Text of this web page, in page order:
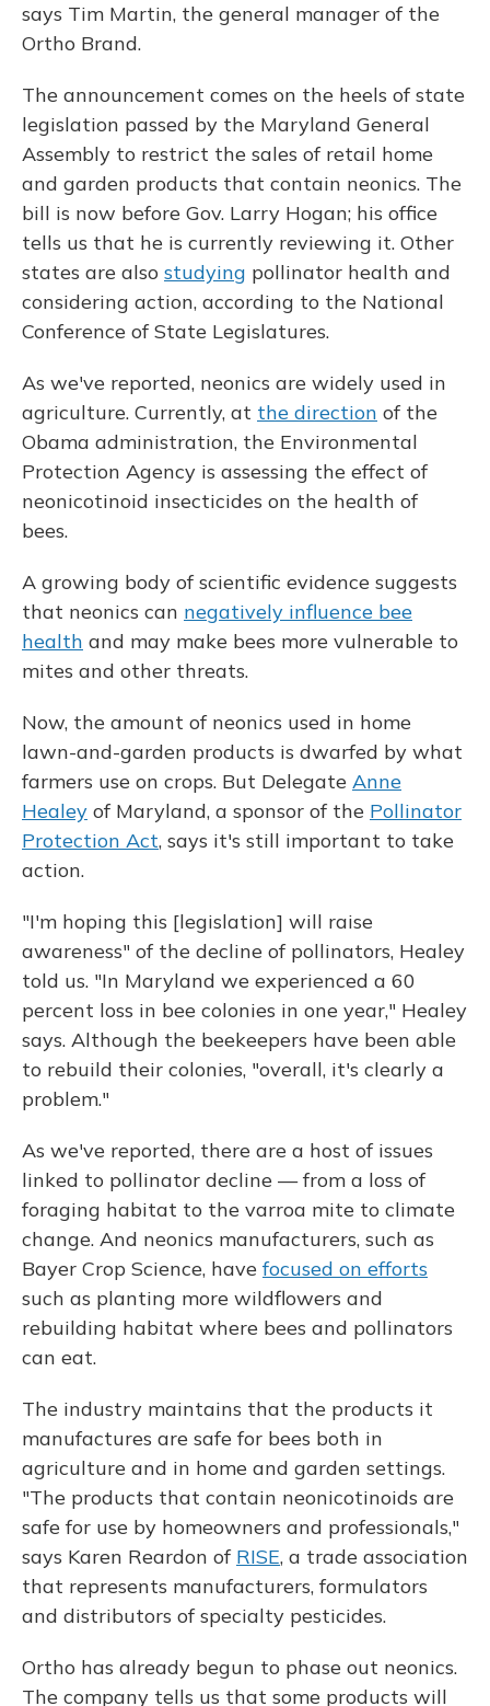
says Tim Martin, the general manager of the
Ortho Brand.
The announcement comes on the heels of state
legislation passed by the Maryland General
Assembly to restrict the sales of retail home
and garden products that contain neonics. The
bill is now before Gov. Larry Hogan; his office
tells us that he is currently reviewing it. Other
states are also studying pollinator health and
considering action, according to the National
Conference of State Legislatures.
As we've reported, neonics are widely used in
agriculture. Currently, at the direction of the
Obama administration, the Environmental
Protection Agency is assessing the effect of
neonicotinoid insecticides on the health of
bees.
A growing body of scientific evidence suggests
that neonics can negatively influence bee
health and may make bees more vulnerable to
mites and other threats.
Now, the amount of neonics used in home
lawn-and-garden products is dwarfed by what
farmers use on crops. But Delegate Anne
Healey of Maryland, a sponsor of the Pollinator
Protection Act, says it's still important to take
action.
"I'm hoping this [legislation] will raise
awareness" of the decline of pollinators, Healey
told us. "In Maryland we experienced a 60
percent loss in bee colonies in one year," Healey
says. Although the beekeepers have been able
to rebuild their colonies, "overall, it's clearly a
problem."
As we've reported, there are a host of issues
linked to pollinator decline — from a loss of
foraging habitat to the varroa mite to climate
change. And neonics manufacturers, such as
Bayer Crop Science, have focused on efforts
such as planting more wildflowers and
rebuilding habitat where bees and pollinators
can eat.
The industry maintains that the products it
manufactures are safe for bees both in
agriculture and in home and garden settings.
"The products that contain neonicotinoids are
safe for use by homeowners and professionals,"
says Karen Reardon of RISE, a trade association
that represents manufacturers, formulators
and distributors of specialty pesticides.
Ortho has already begun to phase out neonics.
The company tells us that some products will